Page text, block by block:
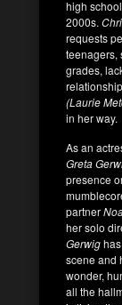
high
2000s.
requests
teenagers,
grades,
(Laurie
in her way.
As an
Greta
presence
partner
her solo
Gerwig
scene and
wonder,
all the